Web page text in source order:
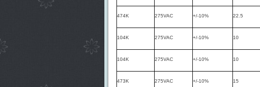
474K 275VAC +/-10% 22.5
104K 275VAC +/-10% 10
104K 275VAC +/-10% 10
473K 275VAC +/-10% 15